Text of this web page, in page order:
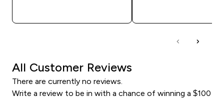
All Customer Reviews
There are currently no reviews.
Write a review to be in with a chance of winning a $100